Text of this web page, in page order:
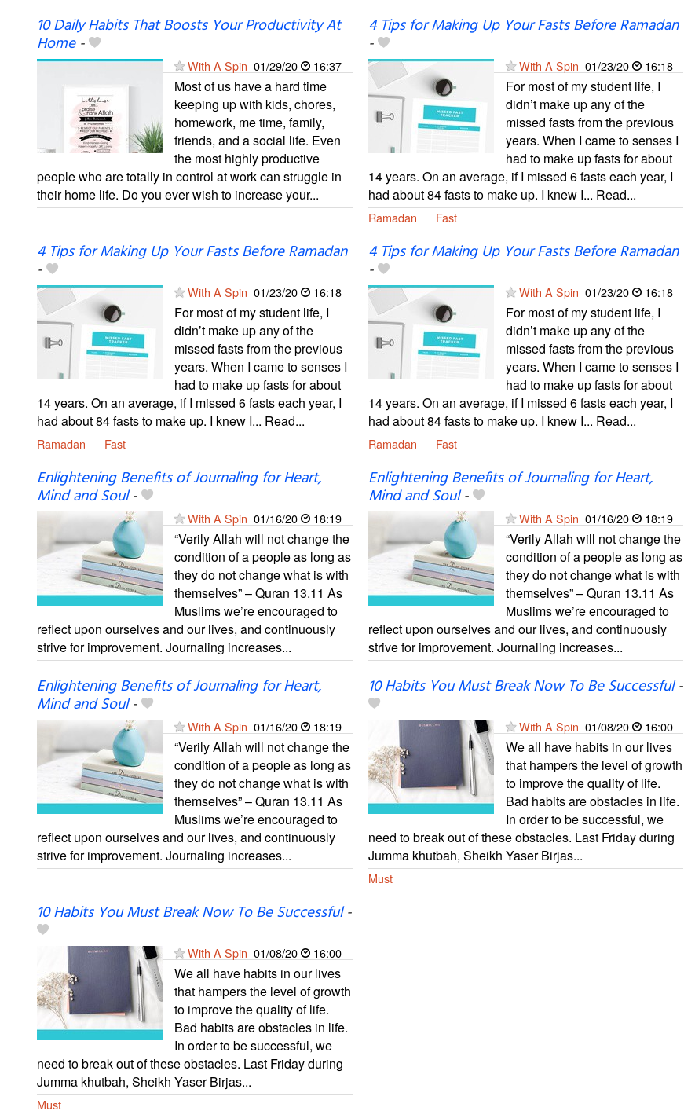
10 Daily Habits That Boosts Your Productivity At
Home-
With A Spin 01/29/20 16:37
Most of us have a hard time
keeping up with kids, chores,
homework, me time, family,
friends, and a social life. Even
the most highly productive
people who are totally in control at work can struggle in
their home life. Do you ever wish to increase your...
4 Tips for Making Up Your Fasts Before Ramadan
-
With A Spin 01/23/20 16:18
For most of my student life, I
didn’t make up any of the
missed fasts from the previous
years. When I came to senses I
had to make up fasts for about
14 years. On an average, if I missed 6 fasts each year, I
had about 84 fasts to make up. I knew I... Read...
Ramadan Fast
4 Tips for Making Up Your Fasts Before Ramadan
-
With A Spin 01/23/20 16:18
For most of my student life, I
didn’t make up any of the
missed fasts from the previous
years. When I came to senses I
had to make up fasts for about
14 years. On an average, if I missed 6 fasts each year, I
had about 84 fasts to make up. I knew I... Read...
Ramadan Fast
4 Tips for Making Up Your Fasts Before Ramadan
-
With A Spin 01/23/20 16:18
For most of my student life, I
didn’t make up any of the
missed fasts from the previous
years. When I came to senses I
had to make up fasts for about
14 years. On an average, if I missed 6 fasts each year, I
had about 84 fasts to make up. I knew I... Read...
Ramadan Fast
Enlightening Benefits of Journaling for Heart,
Mind and Soul-
With A Spin 01/16/20 18:19
“Verily Allah will not change the
condition of a people as long as
they do not change what is with
themselves” – Quran 13.11 As
Muslims we’re encouraged to
reflect upon ourselves and our lives, and continuously
strive for improvement. Journaling increases...
Enlightening Benefits of Journaling for Heart,
Mind and Soul-
With A Spin 01/16/20 18:19
“Verily Allah will not change the
condition of a people as long as
they do not change what is with
themselves” – Quran 13.11 As
Muslims we’re encouraged to
reflect upon ourselves and our lives, and continuously
strive for improvement. Journaling increases...
Enlightening Benefits of Journaling for Heart,
Mind and Soul-
With A Spin 01/16/20 18:19
“Verily Allah will not change the
condition of a people as long as
they do not change what is with
themselves” – Quran 13.11 As
Muslims we’re encouraged to
reflect upon ourselves and our lives, and continuously
strive for improvement. Journaling increases...
10 Habits You Must Break Now To Be Successful-
With A Spin 01/08/20 16:00
We all have habits in our lives
that hampers the level of growth
to improve the quality of life.
Bad habits are obstacles in life.
In order to be successful, we
need to break out of these obstacles. Last Friday during
Jumma khutbah, Sheikh Yaser Birjas...
Must
10 Habits You Must Break Now To Be Successful-
With A Spin 01/08/20 16:00
We all have habits in our lives
that hampers the level of growth
to improve the quality of life.
Bad habits are obstacles in life.
In order to be successful, we
need to break out of these obstacles. Last Friday during
Jumma khutbah, Sheikh Yaser Birjas...
Must